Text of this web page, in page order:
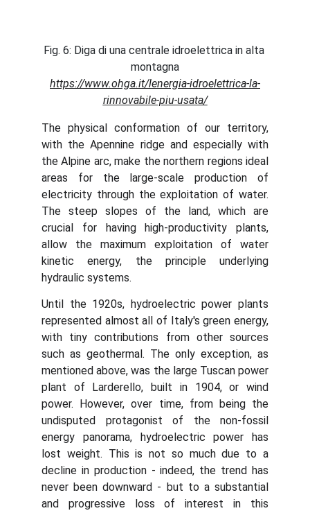
Fig. 6: Diga di una centrale idroelettrica in alta
montagna
https://www.ohga.it/lenergia-idroelettrica-la-
rinnovabile-piu-usata/
The physical conformation of our territory,
with the Apennine ridge and especially with
the Alpine arc, make the northern regions ideal
areas for the large-scale production of
electricity through the exploitation of water.
The steep slopes of the land, which are
crucial for having high-productivity plants,
allow the maximum exploitation of water
kinetic energy, the principle underlying
hydraulic systems.
Until the 1920s, hydroelectric power plants
represented almost all of Italy's green energy,
with tiny contributions from other sources
such as geothermal. The only exception, as
mentioned above, was the large Tuscan power
plant of Larderello, built in 1904, or wind
power. However, over time, from being the
undisputed protagonist of the non-fossil
energy panorama, hydroelectric power has
lost weight. This is not so much due to a
decline in production - indeed, the trend has
never been downward - but to a substantial
and progressive loss of interest in this